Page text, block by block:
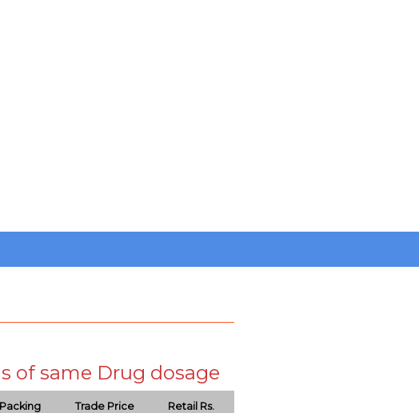
of same Drug dosage
Packing Trade Price Retail Rs.